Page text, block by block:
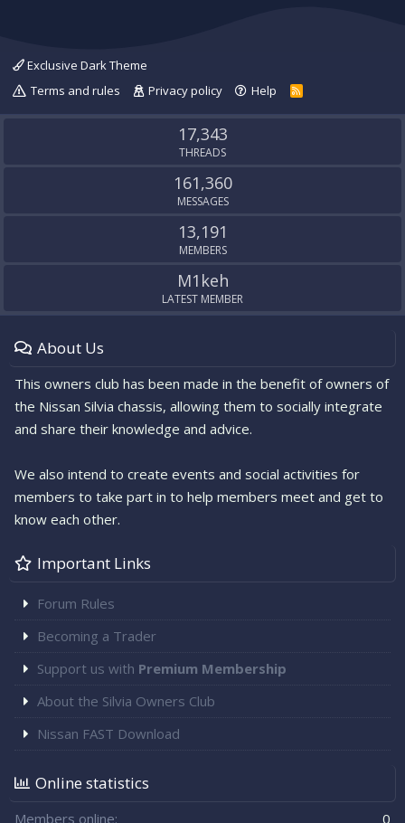
Exclusive Dark Theme
Terms and rules
Privacy policy Help
R
S
17,343
THREADS
161,360
MESSAGES
13,191
MEMBERS
M1keh
LATEST MEMBER
About Us
This owners club has been made in the benefit of owners of
the Nissan Silvia chassis, allowing them to socially integrate
and share their knowledge and advice.
We also intend to create events and social activities for
members to take part in to help members meet and get to
know each other.
Important Links
Forum Rules
Becoming a Trader
Support us with Premium Membership
About the Silvia Owners Club
Nissan FAST Download
Online statistics
Members online 0